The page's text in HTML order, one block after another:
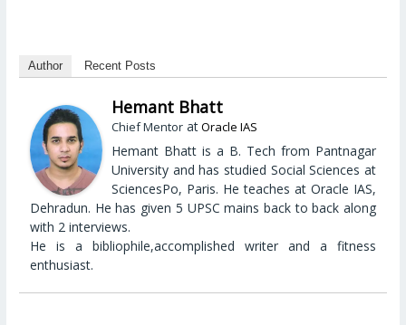
Author Recent Posts
Hemant Bhatt
Chief Mentor atOracle IAS
Hemant Bhatt is a B. Tech from Pantnagar
University and has studied Social Sciences at
SciencesPo, Paris. He teaches at Oracle IAS,
Dehradun. He has given 5 UPSC mains back to back along
with 2 interviews.
He is a bibliophile,accomplished writer and a fitness
enthusiast.